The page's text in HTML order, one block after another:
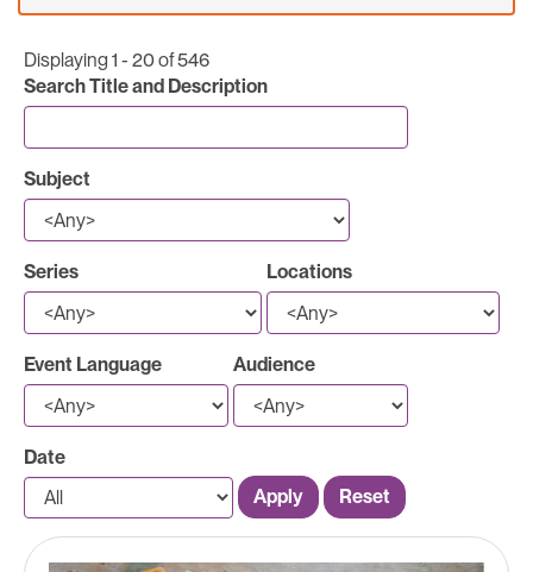
Displaying 1 - 20 of 546
Search Title and Description
Subject
Series Locations
Event Language Audience
Date
Apply
Reset